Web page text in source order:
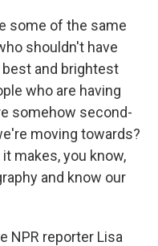
some of the same
shouldn't have
best and brightest
who are having
somehow second-
moving towards?
makes, you know,
and know our
NPR reporter Lisa